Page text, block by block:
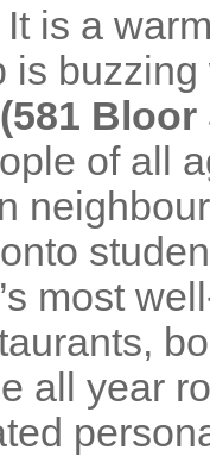
is a
is
of all
most
all year